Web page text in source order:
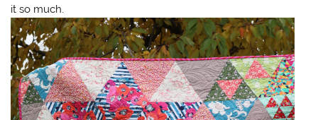
it so much.